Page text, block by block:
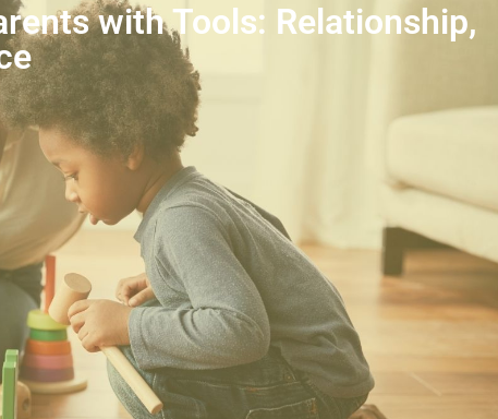
with Tools: Relationship,